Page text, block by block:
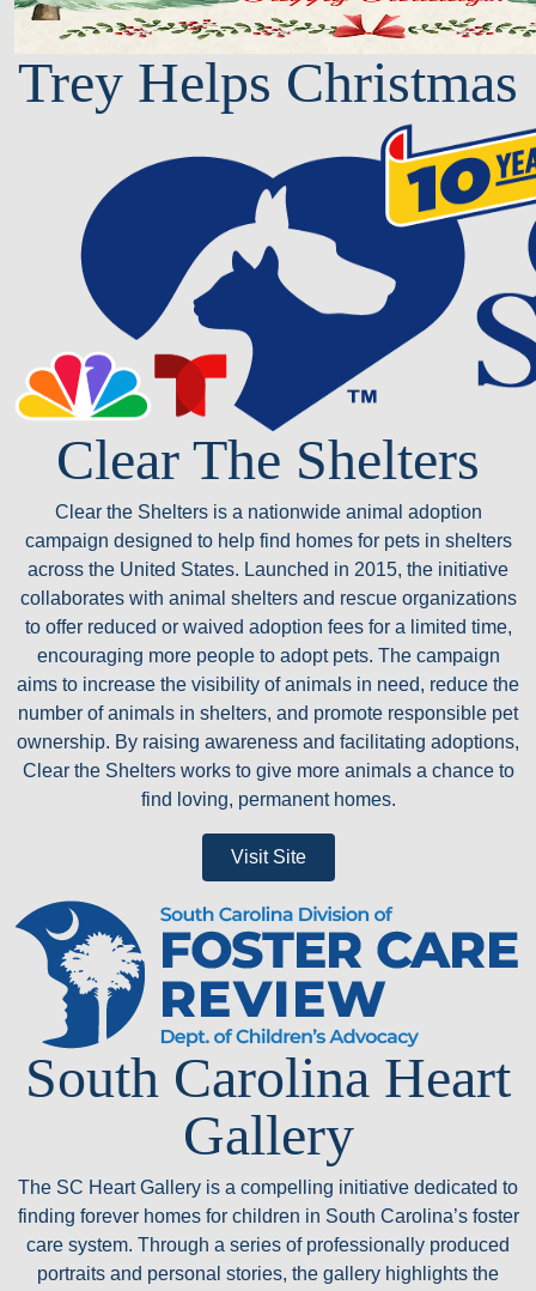
Trey Helps Christmas
Clear The Shelters
Clear the Shelters is a nationwide animal adoption
campaign designed to help find homes for pets in shelters
across the United States. Launched in 2015, the initiative
collaborates with animal shelters and rescue organizations
to offer reduced or waived adoption fees for a limited time,
encouraging more people to adopt pets. The campaign
aims to increase the visibility of animals in need, reduce the
number of animals in shelters, and promote responsible pet
ownership. By raising awareness and facilitating adoptions,
Clear the Shelters works to give more animals a chance to
find loving, permanent homes.
Visit Site
South Carolina Heart
Gallery
The SC Heart Gallery is a compelling initiative dedicated to
finding forever homes for children in South Carolina’s foster
care system. Through a series of professionally produced
portraits and personal stories, the gallery highlights the